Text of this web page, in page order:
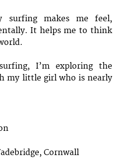
surfing makes me feel,
It helps me to think
I’m exploring the
my little girl who is nearly
Cornwall